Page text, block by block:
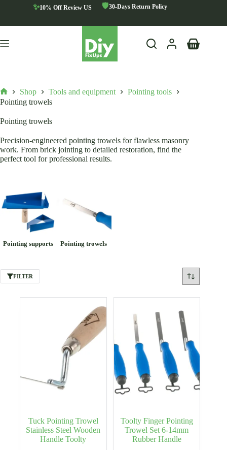
✨10% Off Review US 🛡️30-Days Return Policy
Shopping
Home
Shop Tools and equipment
Pointing tools
Pointing trowels
Pointing trowels
Precision-engineered pointing trowels for flawless masonry
work. From brick jointing to detailed restoration, find the
perfect tool for professional results.
Pointing supports Pointing trowels
FILTER
Tuck Pointing Trowel
Stainless Steel Wooden
Handle Toolty
Toolty Finger Pointing
Trowel Set 6-14mm
Rubber Handle